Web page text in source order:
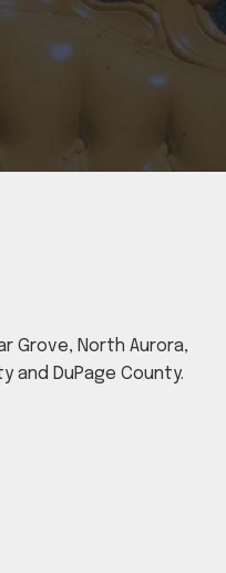
Grove, North Aurora,
and DuPage County.